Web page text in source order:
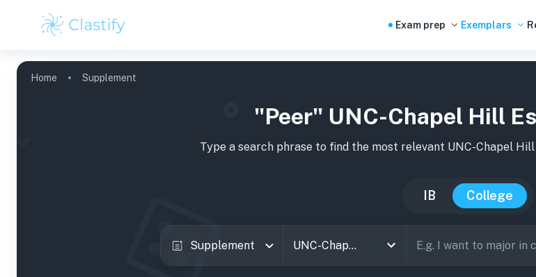
Exam prep Exemplars
Home Supplement
"Peer" UNC-Chapel Hill
Type a search phrase to find the most relevant UNC-Chapel Hill
IB College
Supplement